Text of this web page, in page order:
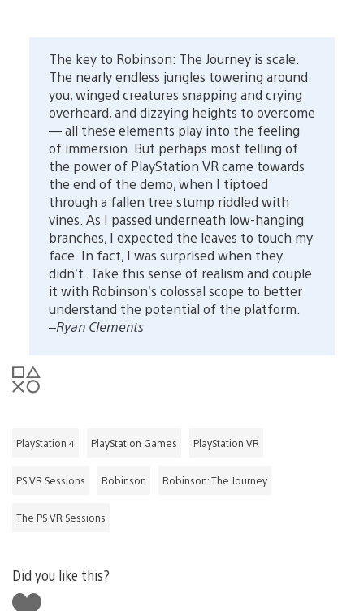
The key to Robinson: The Journey is scale.
The nearly endless jungles towering around
you, winged creatures snapping and crying
overheard, and dizzying heights to overcome
— all these elements play into the feeling
of immersion. But perhaps most telling of
the power of PlayStation VR came towards
the end of the demo, when I tiptoed
through a fallen tree stump riddled with
vines. As I passed underneath low-hanging
branches, I expected the leaves to touch my
face. In fact, I was surprised when they
didn’t. Take this sense of realism and couple
it with Robinson’s colossal scope to better
understand the potential of the platform.
–Ryan Clements
PlayStation 4 PlayStation Games PlayStation VR
PS VR Sessions Robinson Robinson: The Journey
The PS VR Sessions
Did you like this?
Like